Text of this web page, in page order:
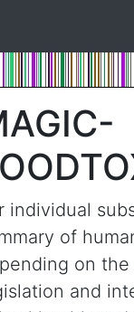
individual
of
on
and